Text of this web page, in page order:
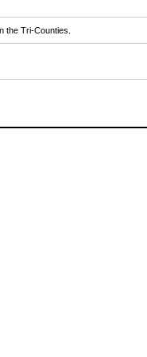
the Tri-Counties.